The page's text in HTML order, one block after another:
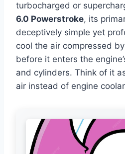
turbocharged or
6.0 Powerstroke, its
deceptively simple yet
cool the air compressed
before it enters the
and cylinders. Think of it
air instead of engine